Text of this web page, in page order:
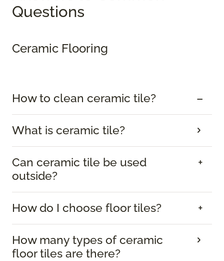
Questions
Ceramic Flooring
How to clean ceramic tile?
What is ceramic tile?
Can ceramic tile be used
outside?
How do I choose floor tiles?
How many types of ceramic
floor tiles are there?